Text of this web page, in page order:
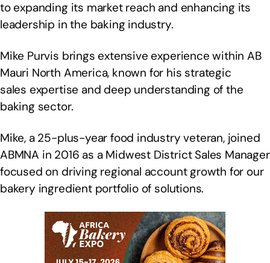
to expanding its market reach and enhancing its
leadership in the baking industry.
Mike Purvis brings extensive experience within AB
Mauri North America, known for his strategic
sales expertise and deep understanding of the
baking sector.
Mike, a 25-plus-year food industry veteran, joined
ABMNA in 2016 as a Midwest District Sales Manager
focused on driving regional account growth for our
bakery ingredient portfolio of solutions.